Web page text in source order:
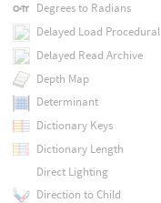
Degrees to Radians
Delayed Load Procedural
Delayed Read Archive
Depth Map
Determinant
Dictionary Keys
Dictionary Length
Direct Lighting
Direction to Child